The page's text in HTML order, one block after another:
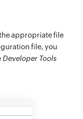
appropriate file
file, you
Developer Tools